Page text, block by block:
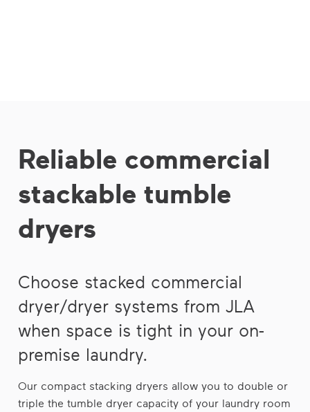
Reliable commercial
stackable tumble
dryers
Choose stacked commercial
dryer/dryer systems from JLA
when space is tight in your on-
premise laundry.
Our compact stacking dryers allow you to double or
triple the tumble dryer capacity of your laundry room